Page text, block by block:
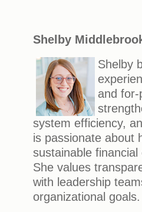
Shelby
Shelby
and
system efficiency,
is passionate about
sustainable
She values
with leadership
organizational goals.